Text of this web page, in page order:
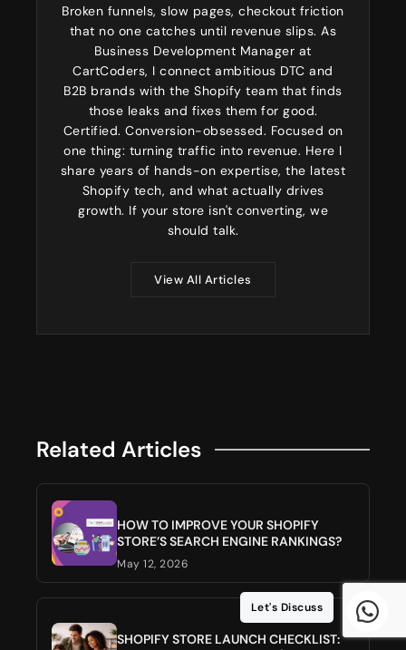
Broken funnels, slow pages, checkout friction
that no one catches until revenue slips. As
Business Development Manager at
CartCoders, I connect ambitious DTC and
B2B brands with the Shopify team that finds
those leaks and fixes them for good.
Certified. Conversion-obsessed. Focused on
one thing: turning traffic into revenue. Here I
share years of hands-on expertise, the latest
Shopify tech, and what actually drives
growth. If your store isn't converting, we
should talk.
View All Articles
Related Articles
HOW TO IMPROVE YOUR SHOPIFY
STORE’S SEARCH ENGINE RANKINGS?
May 12, 2026
SHOPIFY STORE LAUNCH CHECKLIST:
Let's Discuss